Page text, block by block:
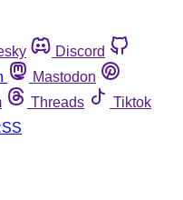
Discord
Mastodon
Threads
Tiktok